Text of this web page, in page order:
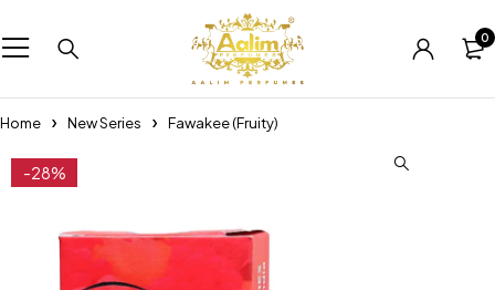
0
Home New Series Fawakee (Fruity)
-28%